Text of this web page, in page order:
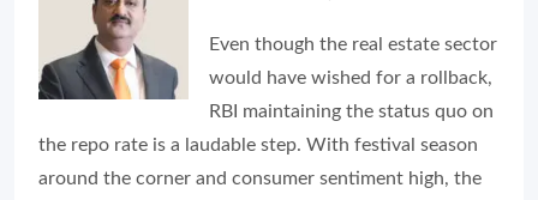
Even though the real estate sector
would have wished for a rollback,
RBI maintaining the status quo on
the repo rate is a laudable step. With festival season
around the corner and consumer sentiment high, the